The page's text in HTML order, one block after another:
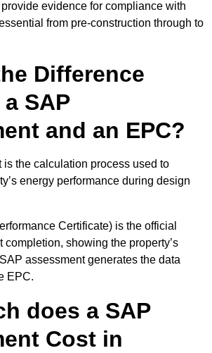
evidence for compliance with
from pre-construction through to
Difference
SAP
and an EPC?
is the calculation process used to
energy performance during design
Certificate) is the official
completion, showing the property’s
assessment generates the data
EPC.
does a SAP
Cost in